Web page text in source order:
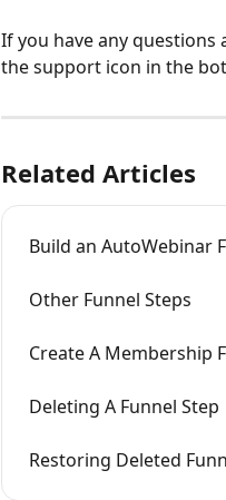
If you have any
the support icon in the
Related Articles
Build an AutoWebinar
Other Funnel Steps
Create A Membership
Deleting A Funnel Step
Restoring Deleted